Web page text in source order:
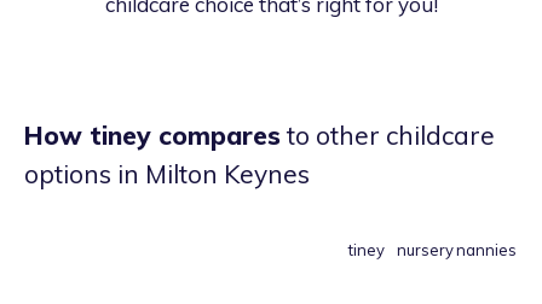
How tiney comparesto other childcare
options in Milton Keynes
tiney nurserynannies